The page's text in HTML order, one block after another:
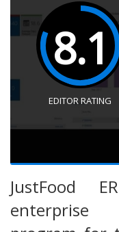
8.1
EDITOR RATING
JustFood
enterprise